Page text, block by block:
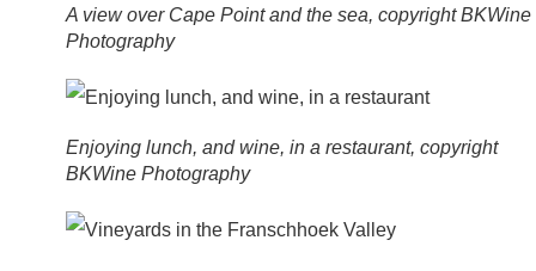
A view over Cape Point and the sea, copyright BKWine
Photography
Enjoying lunch, and wine, in a restaurant, copyright
BKWine Photography